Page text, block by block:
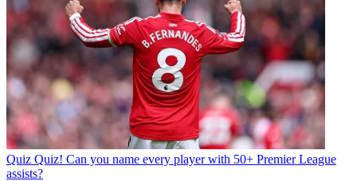
Quiz Quiz! Can you name every player with 50+ Premier League
assists?